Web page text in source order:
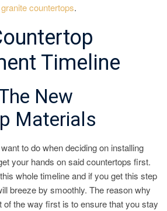
granite countertops.
Timeline
New
Materials
to do when deciding on installing
your hands on said countertops first.
whole timeline and if you get this step
breeze by smoothly. The reason why
of the way first is to ensure that you stay